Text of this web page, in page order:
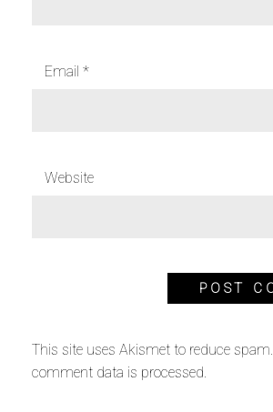
Email *
Website
This site uses Akismet to reduce spam.
comment data is processed.